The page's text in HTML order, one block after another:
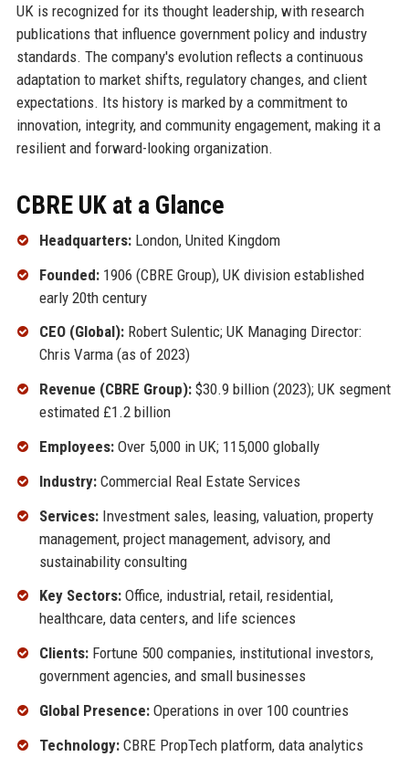
UK is recognized for its thought leadership, with research
publications that influence government policy and industry
standards. The company's evolution reflects a continuous
adaptation to market shifts, regulatory changes, and client
expectations. Its history is marked by a commitment to
innovation, integrity, and community engagement, making it a
resilient and forward-looking organization.
CBRE UK at a Glance
Headquarters:London, United Kingdom
Founded:1906 (CBRE Group), UK division established
early 20th century
CEO (Global):Robert Sulentic; UK Managing Director:
Chris Varma (as of 2023)
Revenue (CBRE Group):$30.9 billion (2023); UK segment
estimated £1.2 billion
Employees:Over 5,000 in UK; 115,000 globally
Industry:Commercial Real Estate Services
Services:Investment sales, leasing, valuation, property
management, project management, advisory, and
sustainability consulting
Key Sectors:Office, industrial, retail, residential,
healthcare, data centers, and life sciences
Clients:Fortune 500 companies, institutional investors,
government agencies, and small businesses
Global Presence:Operations in over 100 countries
Technology:CBRE PropTech platform, data analytics